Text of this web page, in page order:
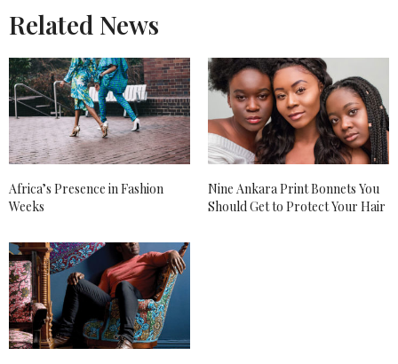
Related News
Africa’s Presence in Fashion
Weeks
Nine Ankara Print Bonnets You
Should Get to Protect Your Hair